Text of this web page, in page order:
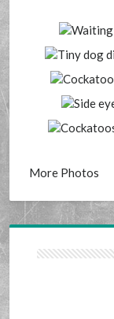
More Photos